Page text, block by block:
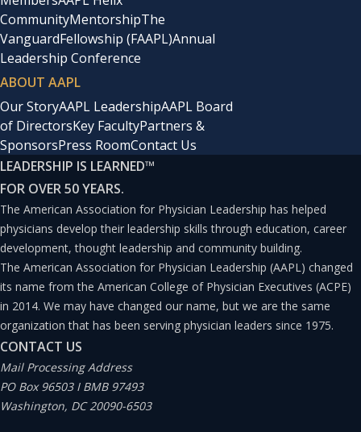
CommunityMentorshipThe
VanguardFellowship (FAAPL)Annual
Leadership Conference
ABOUT AAPL
Our StoryAAPL LeadershipAAPL Board
of DirectorsKey FacultyPartners &
SponsorsPress RoomContact Us
LEADERSHIP IS LEARNED™
FOR OVER 50 YEARS.
The American Association for Physician Leadership has helped
physicians develop their leadership skills through education, career
development, thought leadership and community building.
The American Association for Physician Leadership (AAPL) changed
its name from the American College of Physician Executives (ACPE)
in 2014. We may have changed our name, but we are the same
organization that has been serving physician leaders since 1975.
CONTACT US
Mail Processing Address
PO Box 96503 I BMB 97493
Washington, DC 20090-6503